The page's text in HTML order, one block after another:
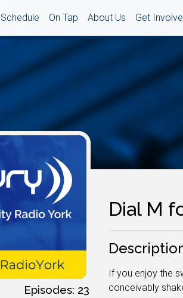
Schedule On Tap About Us Get
Episodes: 23
Dial M
If you enjoy the
conceivably